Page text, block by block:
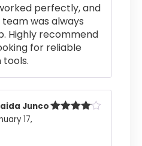
perfectly, and
was always
Highly recommend
for reliable
Junco
17,